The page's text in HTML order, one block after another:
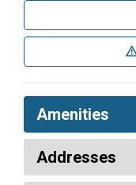
Amenities
Addresses